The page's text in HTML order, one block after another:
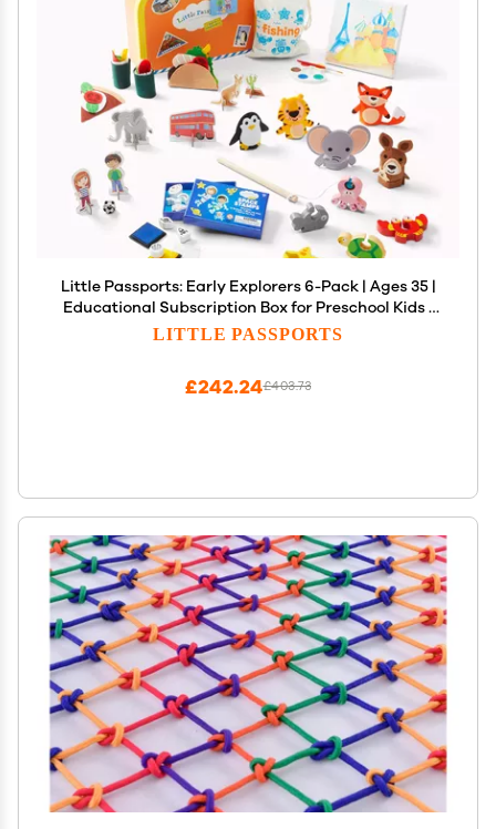
Little Passports: Early Explorers 6-Pack | Ages 35 |
Educational Subscription Box for Preschool Kids |
Hands-On Learning & Global Adventures
LITTLE PASSPORTS
£403.73
£242.24